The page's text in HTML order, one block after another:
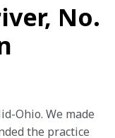
No.
Ohio. We made
the practice